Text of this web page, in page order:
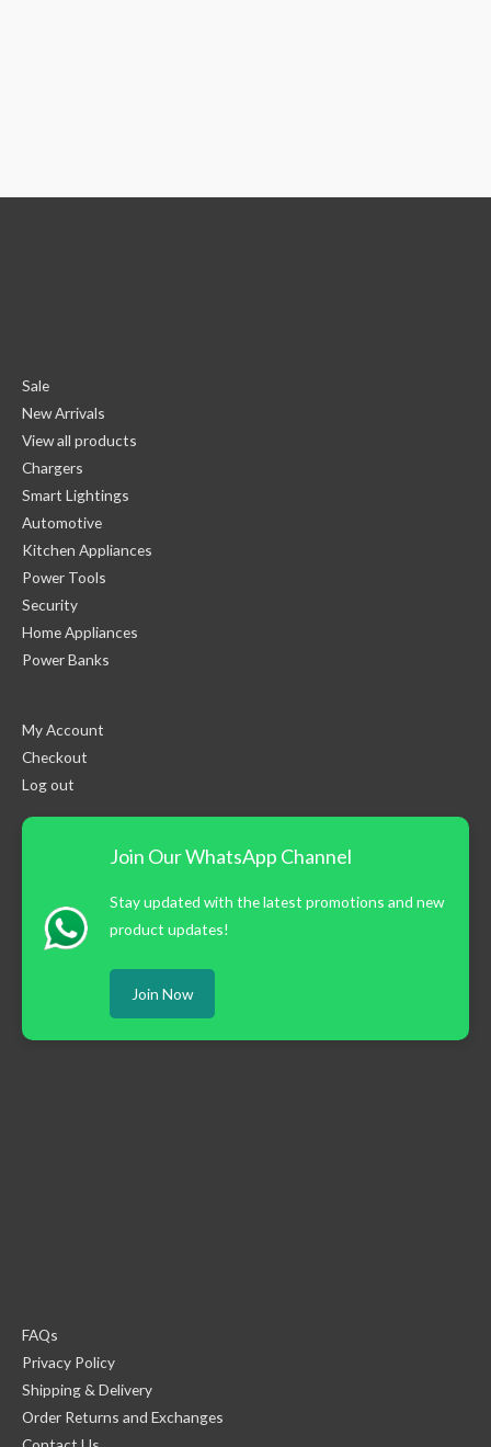
Sale
New Arrivals
View all products
Chargers
Smart Lightings
Automotive
Kitchen Appliances
Power Tools
Security
Home Appliances
Power Banks
My Account
Checkout
Log out
Join Our WhatsApp Channel
Stay updated with the latest promotions and new
product updates!
Join Now
FAQs
Privacy Policy
Shipping & Delivery
Order Returns and Exchanges